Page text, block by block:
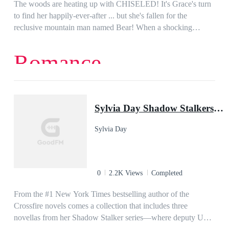
she forgive her old pack and save them from themselves?
The woods are heating up with CHISELED! It's Grace's turn
to find her happily-ever-after ... but she's fallen for the
reclusive mountain man named Bear! When a shocking
Romance
From the #1 New York Times bestselling author of the
Crossfire novels comes a collection that includes three
novellas from her Shadow Stalker series—where deputy US
Sylvia Day Shadow Stalkers E-Bundle: Razor's Edge, Taking the Heat, On Fire
Sylvia Day
0 2.2K Views Completed